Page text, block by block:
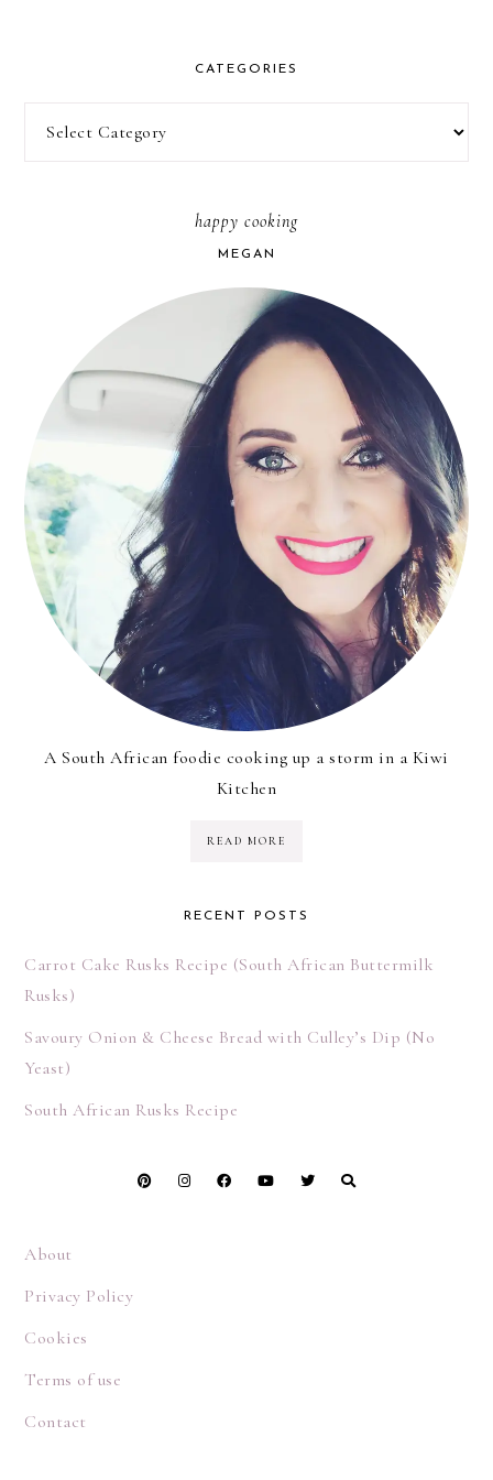
CATEGORIES
happy cooking
MEGAN
A South African foodie cooking up a storm in a Kiwi
Kitchen
READ MORE
RECENT POSTS
Carrot Cake Rusks Recipe (South African Buttermilk
Rusks)
Savoury Onion & Cheese Bread with Culley’s Dip (No
Yeast)
South African Rusks Recipe
About
Privacy Policy
Cookies
Terms of use
Contact